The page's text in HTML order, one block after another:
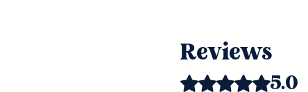
Reviews
Rated 5 out of 5 stars.
5.0